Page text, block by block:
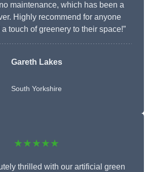
maintenance, which has been a
Highly recommend for anyone
touch of greenery to their space!”
Gareth Lakes
South Yorkshire
★★★★★
thrilled with our artificial green